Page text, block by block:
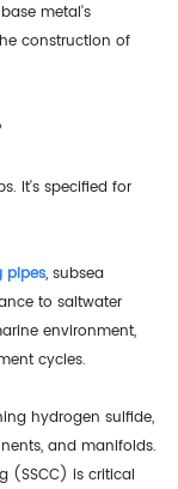
metal's
construction of
It's specified for
pipes, subsea
to saltwater
environment,
cycles.
hydrogen sulfide,
and manifolds.
(SSCC) is critical